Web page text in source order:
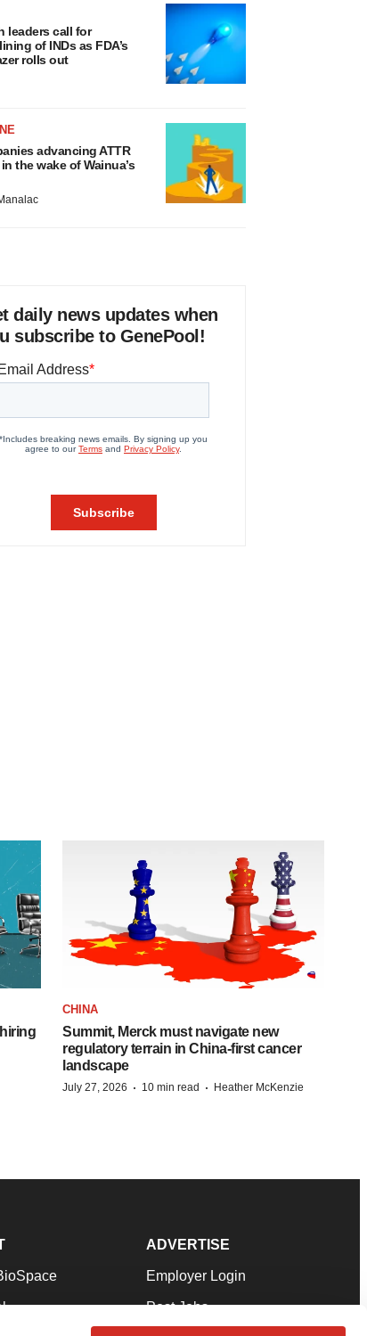
leaders call for
of INDs as FDA’s
rolls out
advancing ATTR
the wake of Wainua’s
daily news updates when
subscribe to GenePool!
CHINA
Summit, Merck must navigate new
regulatory terrain in China-first cancer
landscape
July 27, 2026 · 10 min read · Heather McKenzie
ADVERTISE
Employer Login
Post Jobs